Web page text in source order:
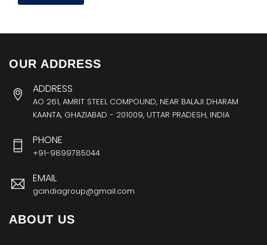
OUR ADDRESS
ADDRESS
AO 261, AMRIT STEEL COMPOUND, NEAR BALAJI DHARAM
KAANTA, GHAZIABAD - 201009, UTTAR PRADESH, INDIA
PHONE
+91-9899785044
EMAIL
gcindiagroup@gmail.com
ABOUT US